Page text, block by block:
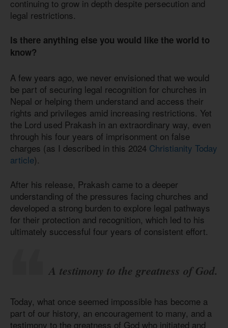
continuing to grow in depth despite persecution and
legal restrictions.
Is there anything else you would like the world to
know?
A few years ago, we never envisioned that we would
be part of securing legal recognition for churches in
Nepal or helping them understand and access their
rights and privileges amid increasing restrictions. Yet
the Lord used Prakash in an extraordinary way, even
through his four years of imprisonment on false
charges (as I described in this 2024 Christianity Today
article).
After his release, Prakash came to a deeper
understanding of the pressures facing churches and
developed a strong burden to explore legal pathways
for their protection and recognition, which led to his
ultimately successful four years of consistent effort.
A testimony to the greatness of God.
Today, what once seemed impossible has become a
part of our history, an encouragement to many, and a
testimony to the greatness of God who initiated and